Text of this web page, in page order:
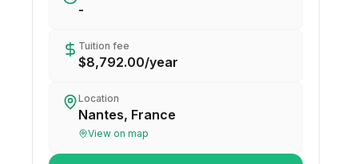
-
Tuition fee
$8,792.00/year
Location
Nantes, France
View on map